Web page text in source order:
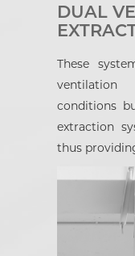
DUAL
These
conditions
extraction
thus